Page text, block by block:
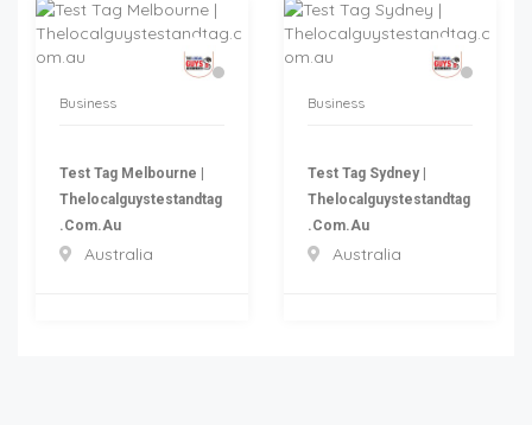
Business
Test Tag Melbourne |
Thelocalguystestandtag
.com.au
Australia
Business
Test Tag Sydney |
Thelocalguystestandtag
.com.au
Australia